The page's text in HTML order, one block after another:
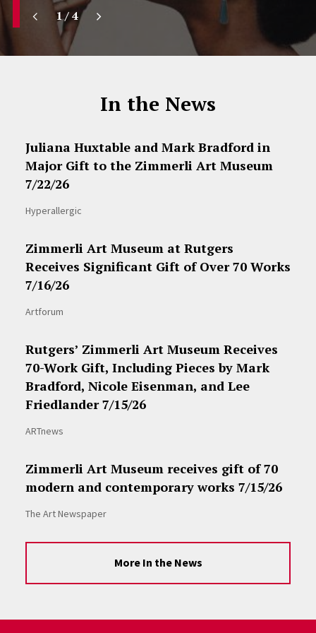
1/4
In the News
Juliana Huxtable and Mark Bradford in
Major Gift to the Zimmerli Art Museum
7/22/26
Hyperallergic
Zimmerli Art Museum at Rutgers
Receives Significant Gift of Over 70 Works
7/16/26
Artforum
Rutgers’ Zimmerli Art Museum Receives
70-Work Gift, Including Pieces by Mark
Bradford, Nicole Eisenman, and Lee
Friedlander 7/15/26
ARTnews
Zimmerli Art Museum receives gift of 70
modern and contemporary works 7/15/26
The Art Newspaper
More In the News